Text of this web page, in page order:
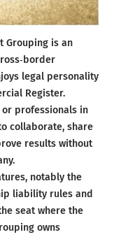
Grouping is an
legal personality
Register.
professionals in
collaborate, share
results without
notably the
liability rules and
seat where the
owns